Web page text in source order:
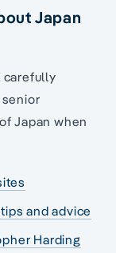
Japan
carefully
Japan when
and advice
Harding